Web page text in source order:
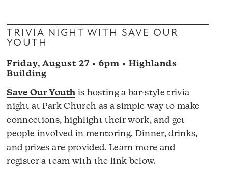
TRIVIA NIGHT WITH SAVE OUR
YOUTH
Friday, August 27 • 6pm • Highlands
Building
Save Our Youth is hosting a bar-style trivia
night at Park Church as a simple way to make
connections, highlight their work, and get
people involved in mentoring. Dinner, drinks,
and prizes are provided. Learn more and
register a team with the link below.